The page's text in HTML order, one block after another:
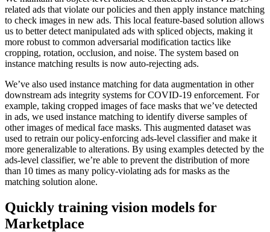
related ads that violate our policies and then apply instance matching
to check images in new ads. This local feature-based solution allows
us to better detect manipulated ads with spliced objects, making it
more robust to common adversarial modification tactics like
cropping, rotation, occlusion, and noise. The system based on
instance matching results is now auto-rejecting ads.
We’ve also used instance matching for data augmentation in other
downstream ads integrity systems for COVID-19 enforcement. For
example, taking cropped images of face masks that we’ve detected
in ads, we used instance matching to identify diverse samples of
other images of medical face masks. This augmented dataset was
used to retrain our policy-enforcing ads-level classifier and make it
more generalizable to alterations. By using examples detected by the
ads-level classifier, we’re able to prevent the distribution of more
than 10 times as many policy-violating ads for masks as the
matching solution alone.
Quickly training vision models for
Marketplace